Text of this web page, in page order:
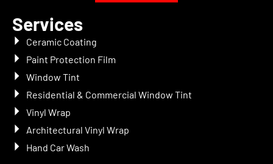
Services
Ceramic Coating
Paint Protection Film
Window Tint
Residential & Commercial Window Tint
Vinyl Wrap
Architectural Vinyl Wrap
Hand Car Wash